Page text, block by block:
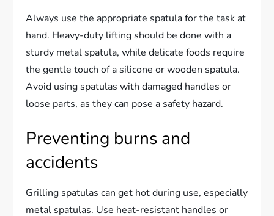
Always use the appropriate spatula for the task at
hand. Heavy-duty lifting should be done with a
sturdy metal spatula, while delicate foods require
the gentle touch of a silicone or wooden spatula.
Avoid using spatulas with damaged handles or
loose parts, as they can pose a safety hazard.
Preventing burns and
accidents
Grilling spatulas can get hot during use, especially
metal spatulas. Use heat-resistant handles or